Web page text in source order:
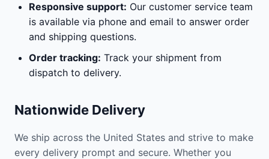
Responsive support: Our customer service team
is available via phone and email to answer order
and shipping questions.
Order tracking: Track your shipment from
dispatch to delivery.
Nationwide Delivery
We ship across the United States and strive to make
every delivery prompt and secure. Whether you